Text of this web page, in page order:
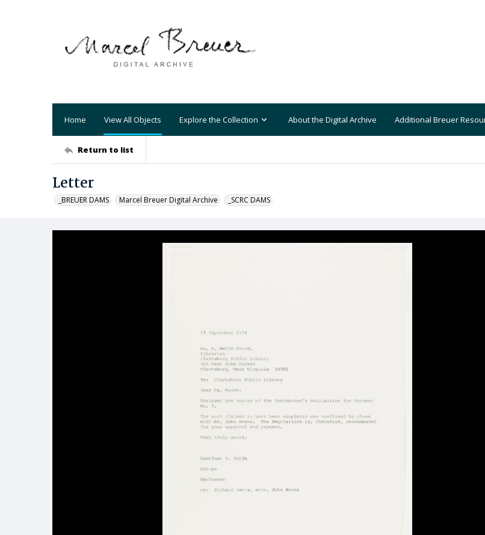
Home View All Objects Explore the Collection About the Digital Archive Additional Breuer
Return to list
Letter
_BREUER DAMS Marcel Breuer Digital Archive _SCRC DAMS